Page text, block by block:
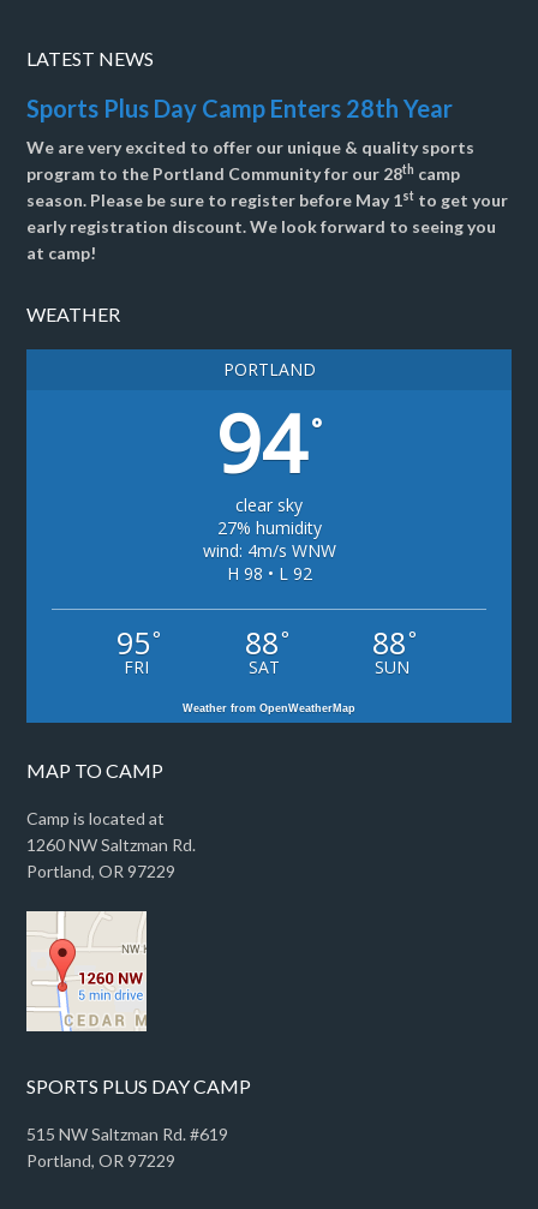
LATEST NEWS
Sports Plus Day Camp Enters 28th Year
We are very excited to offer our unique & quality sports
program to the Portland Community for our 28th camp
season. Please be sure to register before May 1st to get your
early registration discount. We look forward to seeing you
at camp!
WEATHER
PORTLAND
94°
clear sky
27% humidity
wind: 4m/s WNW
H 98 • L 92
95°
FRI
88°
SAT
88°
SUN
Weather from OpenWeatherMap
MAP TO CAMP
Camp is located at
1260 NW Saltzman Rd.
Portland, OR 97229
SPORTS PLUS DAY CAMP
515 NW Saltzman Rd. #619
Portland, OR 97229